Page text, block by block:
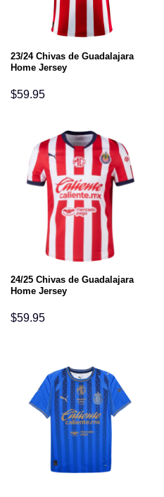
23/24 Chivas de Guadalajara
Home Jersey
$59.95
24/25 Chivas de Guadalajara
Home Jersey
$59.95